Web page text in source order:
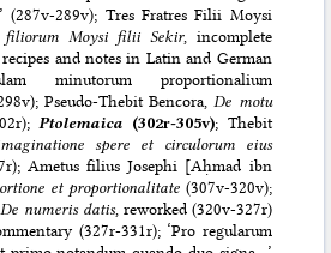
(287v-289v); Tres Fratres Filii Moysi
filiorum Moysi filii Sekir, incomplete
and notes in Latin and German
minutorum proportionalium
Pseudo-Thebit Bencora, De motu
Ptolemaica (302r-305v); Thebit
spere et circulorum eius
Ametus filius Josephi [Aḥmad ibn
et proportionalitate(307v-320v);
De numeris datis, reworked (320v-327r)
(327r-331r); ‘Pro regularum